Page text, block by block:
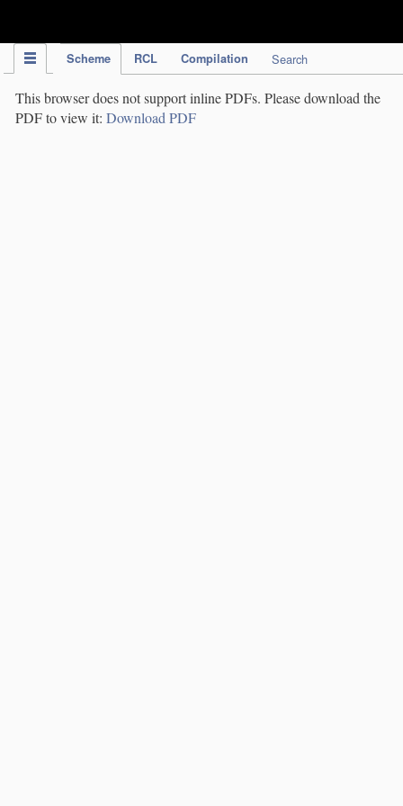
Scheme RCL Compilation Search
This browser does not support inline PDFs. Please download the
PDF to view it: Download PDF